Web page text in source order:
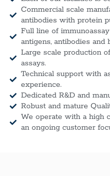
Commercial scale
antibodies with protein
Full line of
antigens, antibodies and
Large scale production
assays.
Technical support with
experience.
Dedicated R&D and
Robust and mature
We operate with a high
an ongoing customer